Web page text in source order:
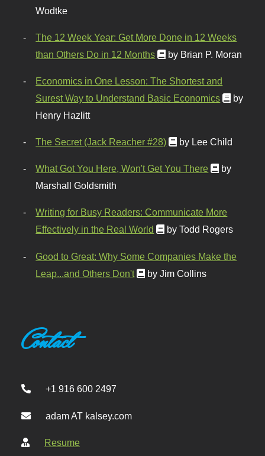
Wodtke
The 12 Week Year: Get More Done in 12 Weeks
than Others Do in 12 Months
by Brian P. Moran
Economics in One Lesson: The Shortest and
Surest Way to Understand Basic Economics
by
Henry Hazlitt
The Secret (Jack Reacher #28) by Lee Child
What Got You Here, Won't Get You There
by
Marshall Goldsmith
Writing for Busy Readers: Communicate More
Effectively in the Real World
by Todd Rogers
Good to Great: Why Some Companies Make the
Leap...and Others Don't
by Jim Collins
Contact
+1 916 600 2497
adam AT kalsey.com
Resume